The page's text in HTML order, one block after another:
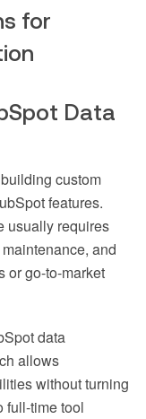
for
Data
custom
features.
usually requires
and
or go-to-market
data
allows
without turning
full-time tool